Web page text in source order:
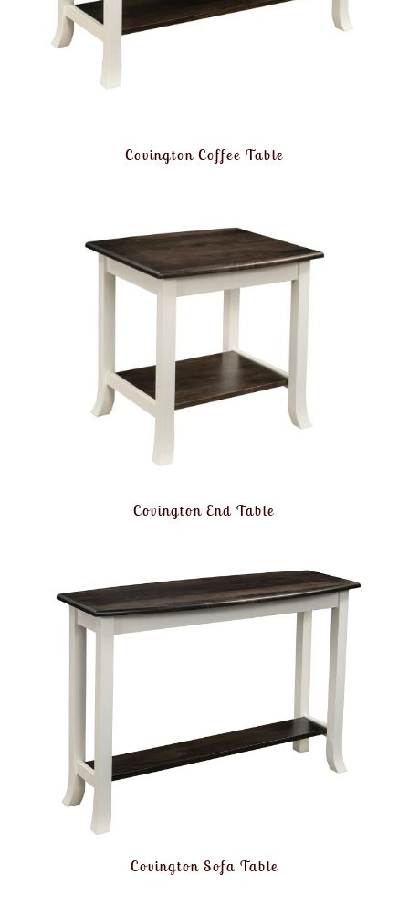
Covington Coffee Table
Covington End Table
Covington Sofa Table